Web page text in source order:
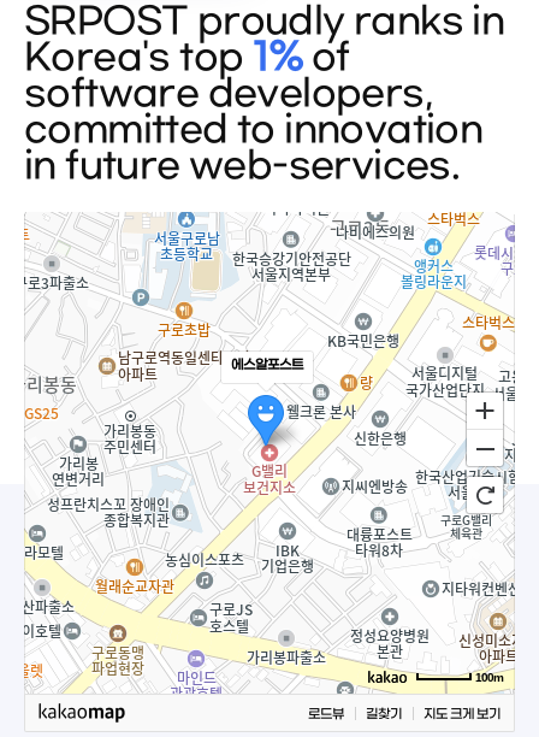
SRPOST proudly ranks in
Korea's top 1%of
software developers,
committed to innovation
in future web-services.
에스알포스트
100m
로드뷰 길찾기 지도 크게 보기